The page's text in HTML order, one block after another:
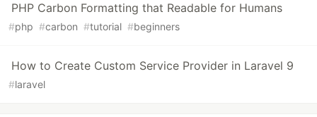
PHP Carbon Formatting that Readable for Humans
#php #carbon #tutorial #beginners
How to Create Custom Service Provider in Laravel 9
#laravel